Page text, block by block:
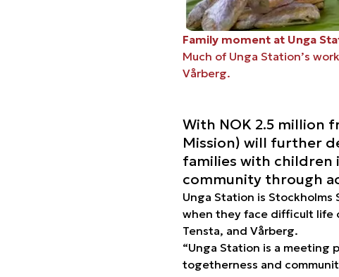
Family moment at Unga
Much of Unga Station’s
Vårberg.
With NOK 2.5 million
Mission) will further
families with children
community through
Unga Station is Stockholms
when they face difficult life
Tensta, and Vårberg.
“Unga Station is a meeting
togetherness and